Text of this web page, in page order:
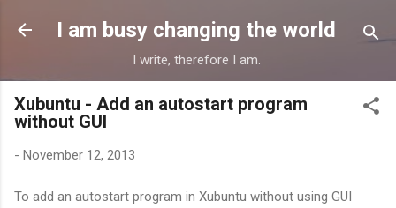
Skip to main content
I am busy changing the world
I write, therefore I am.
Xubuntu - Add an autostart program
without GUI
- November 12, 2013
To add an autostart program in Xubuntu without using GUI